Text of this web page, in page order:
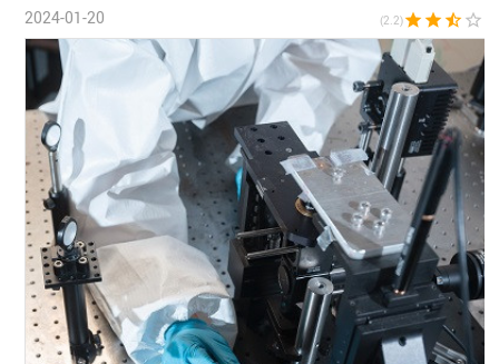
2024-01-20 (2.2)star star star_half star_border